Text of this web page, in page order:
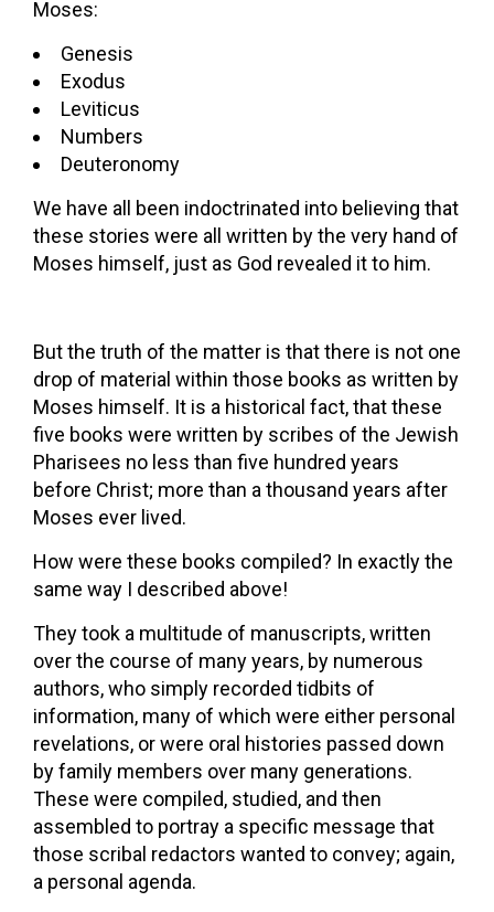
Moses:
Genesis
Exodus
Leviticus
Numbers
Deuteronomy
We have all been indoctrinated into believing that
these stories were all written by the very hand of
Moses himself, just as God revealed it to him.
But the truth of the matter is that there is not one
drop of material within those books as written by
Moses himself. It is a historical fact, that these
five books were written by scribes of the Jewish
Pharisees no less than five hundred years
before Christ; more than a thousand years after
Moses ever lived.
How were these books compiled? In exactly the
same way I described above!
They took a multitude of manuscripts, written
over the course of many years, by numerous
authors, who simply recorded tidbits of
information, many of which were either personal
revelations, or were oral histories passed down
by family members over many generations.
These were compiled, studied, and then
assembled to portray a specific message that
those scribal redactors wanted to convey; again,
a personal agenda.